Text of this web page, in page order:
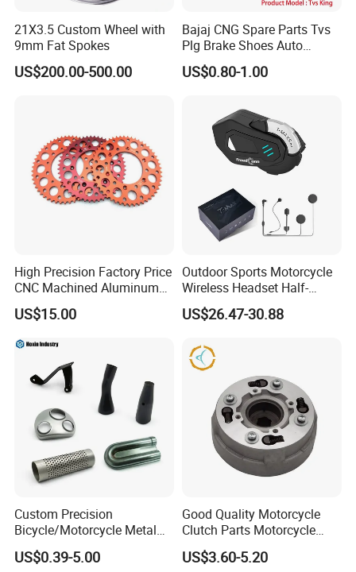
21X3.5 Custom Wheel with
9mm Fat Spokes
US$200.00-500.00
Bajaj CNG Spare Parts Tvs
Plg Brake Shoes Auto
Rickshaw Motorcycle Parts
US$0.80-1.00
High Precision Factory Price
CNC Machined Aluminum
Motorcycle Sprocket
US$15.00
Outdoor Sports Motorcycle
Wireless Headset Half-
Duplex Intercom 1000m
Waterproof Motorcycle
US$26.47-30.88
Custom Precision
Bicycle/Motorcycle Metal
Parts Stainless Steel
Aluminum/Zinc Alloy
US$0.39-5.00
Good Quality Motorcycle
Clutch Parts Motorcycle
Clutch Assy C90
US$3.60-5.20